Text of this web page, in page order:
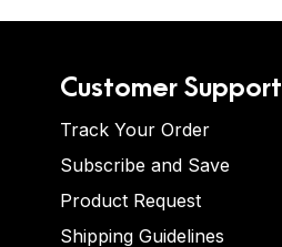
Customer Support
Track Your Order
Subscribe and Save
Product Request
Shipping Guidelines